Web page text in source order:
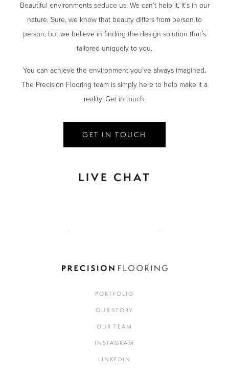
Beautiful environments seduce us. We can’t help it, it’s in our
nature. Sure, we know that beauty differs from person to
person, but we believe in finding the design solution that’s
tailored uniquely to you.
You can achieve the environment you’ve always imagined.
The Precision Flooring team is simply here to help make it a
reality. Get in touch.
GET IN TOUCH
LIVE CHAT
PORTFOLIO
OUR STORY
OUR TEAM
INSTAGRAM
LINKEDIN